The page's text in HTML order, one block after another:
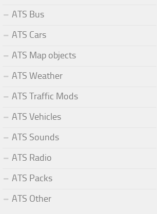
ATS Bus
ATS Cars
ATS Map objects
ATS Weather
ATS Traffic Mods
ATS Vehicles
ATS Sounds
ATS Radio
ATS Packs
ATS Other